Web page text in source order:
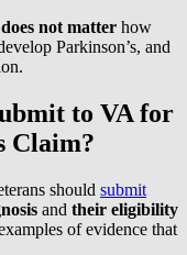
does not matter how
Parkinson’s, and
to VA for
Claim?
should submit
and their eligibility
of evidence that